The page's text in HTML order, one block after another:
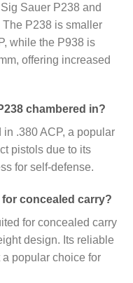
Sauer P238 and
P238 is smaller
while the P938 is
offering increased
chambered in?
.380 ACP, a popular
pistols due to its
for self-defense.
for concealed carry?
for concealed carry
design. Its reliable
popular choice for